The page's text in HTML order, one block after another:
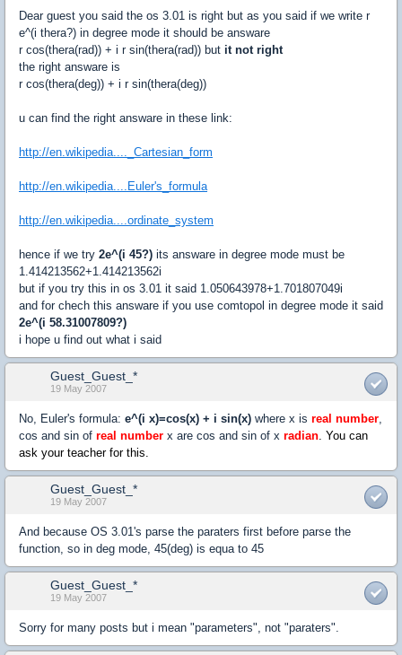
Dear guest you said the os 3.01 is right but as you said if we write r
e^(i thera?) in degree mode it should be answare
r cos(thera(rad)) + i r sin(thera(rad)) but it not right
the right answare is
r cos(thera(deg)) + i r sin(thera(deg))
u can find the right answare in these link:
http://en.wikipedia...._Cartesian_form
http://en.wikipedia....Euler's_formula
http://en.wikipedia....ordinate_system
hence if we try 2e^(i 45?) its answare in degree mode must be
1.414213562+1.414213562i
but if you try this in os 3.01 it said 1.050643978+1.701807049i
and for chech this answare if you use comtopol in degree mode it said
2e^(i 58.31007809?)
i hope u find out what i said
Guest_Guest_*
19 May 2007
No, Euler's formula: e^(i x)=cos(x) + i sin(x) where x is real number
cos and sin of real number x are cos and sin of x radian . You can
ask your teacher for this.
Guest_Guest_*
19 May 2007
And because OS 3.01's parse the paraters first before parse the
function, so in deg mode, 45(deg) is equa to 45
Guest_Guest_*
19 May 2007
Sorry for many posts but i mean "parameters", not "paraters".